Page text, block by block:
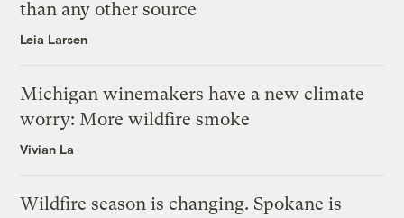
than any other source
Leia Larsen
Michigan winemakers have a new climate
worry: More wildfire smoke
Vivian La
Wildfire season is changing. Spokane is